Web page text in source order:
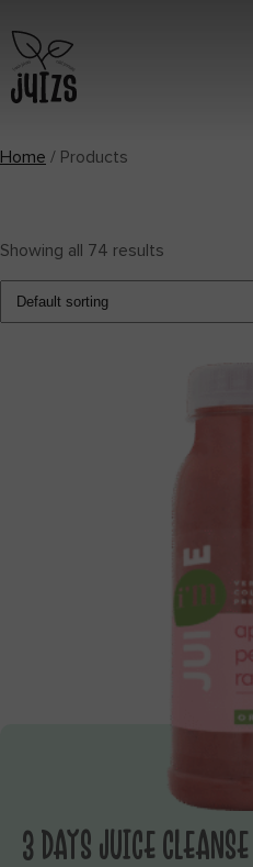
Home / Products
Showing all 74 results
3 DAYS JUICE CLEANSE